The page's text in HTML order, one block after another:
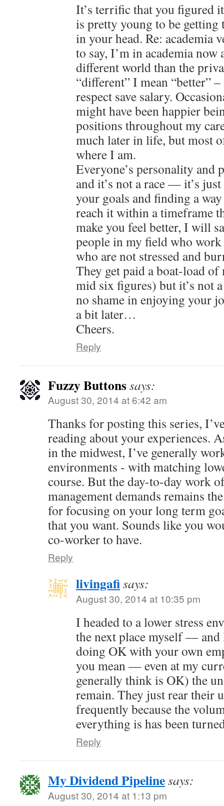
It’s terrific that you figured
is pretty young to be getting
in your head. Re: academia
to say, I’m in academia now
different world than the
“different” I mean “better”
respect save salary.
might have been happier
positions throughout my
much later in life, but most
where I am.
Everyone’s personality and
and it’s not a race — it’s
your goals and finding a
reach it within a timeframe
make you feel better, I will
people in my field who
who are not stressed and
They get paid a boat-load
mid six figures) but it’s not
no shame in enjoying your
a bit later…
Cheers.
Reply
Fuzzy Buttonssays:
August 30, 2014 at 6:42 am
Thanks for posting this series,
reading about your experiences.
in the midwest, I’ve generally
environments - with matching
course. But the day-to-day work
management demands remains
for focusing on your long term
that you want. Sounds like you
co-worker to have.
Reply
livingafisays:
August 30, 2014 at 10:35 pm
I headed to a lower stress
the next place myself — and
doing OK with your own
you mean — even at my
generally think is OK) the
remain. They just rear their
frequently because the
everything is has been
Reply
My Dividend Pipelinesays:
August 30, 2014 at 1:13 pm